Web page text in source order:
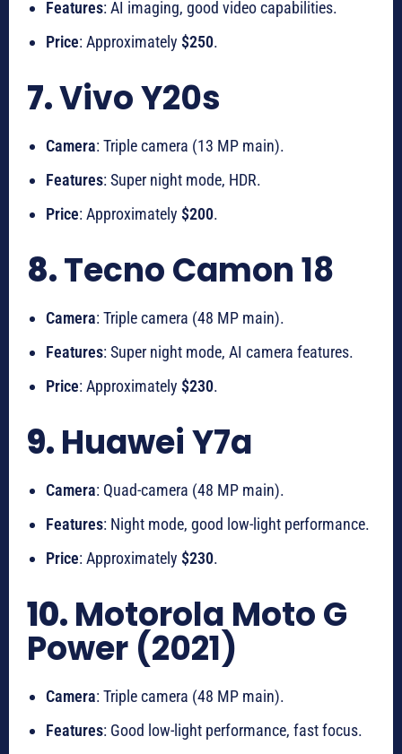
Features: AI imaging, good video capabilities.
Price: Approximately $250.
7.Vivo Y20s
Camera: Triple camera (13 MP main).
Features: Super night mode, HDR.
Price: Approximately $200.
8.Tecno Camon 18
Camera: Triple camera (48 MP main).
Features: Super night mode, AI camera features.
Price: Approximately $230.
9.Huawei Y7a
Camera: Quad-camera (48 MP main).
Features: Night mode, good low-light performance.
Price: Approximately $230.
10.Motorola Moto G
Power (2021)
Camera: Triple camera (48 MP main).
Features: Good low-light performance, fast focus.